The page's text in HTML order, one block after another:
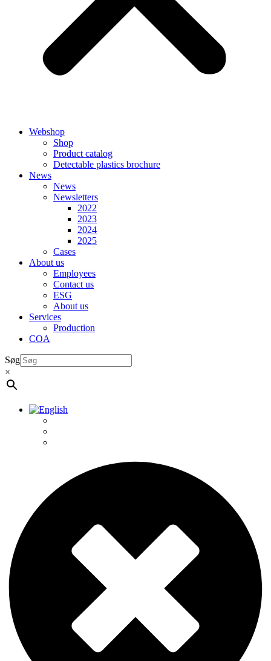
Webshop
Shop
Product catalog
Detectable plastics brochure
News
News
Newsletters
2022
2023
2024
2025
Cases
About us
Employees
Contact us
ESG
About us
Services
Production
COA
Søg
×